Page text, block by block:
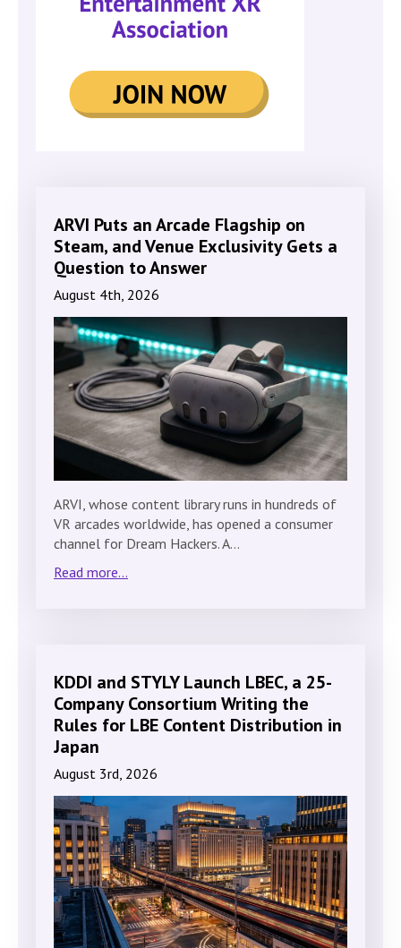
ARVI Puts an Arcade Flagship on
Steam, and Venue Exclusivity Gets a
Question to Answer
August 4th, 2026
ARVI, whose content library runs in hundreds of
VR arcades worldwide, has opened a consumer
channel for Dream Hackers. A…
Read more...
KDDI and STYLY Launch LBEC, a 25-
Company Consortium Writing the
Rules for LBE Content Distribution in
Japan
August 3rd, 2026